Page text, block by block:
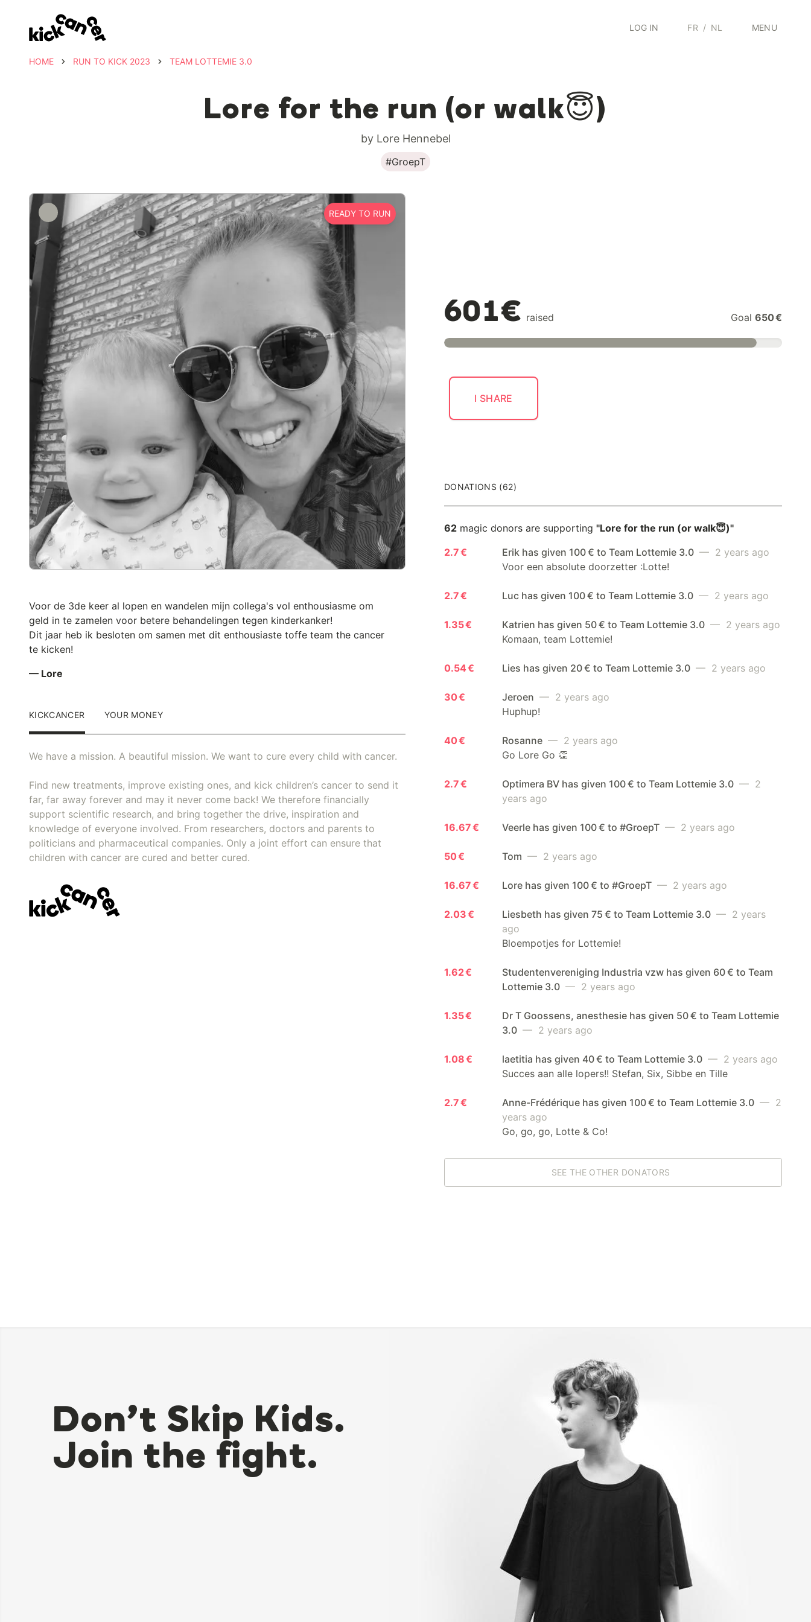
LOG IN FR / NL MENU
HOME RUN TO KICK 2023 TEAM LOTTEMIE 3.0
Lore for the run (or walk😇)
by Lore Hennebel
#GroepT
READY TO RUN
601€ raised Goal 650 €
I SHARE
Voor de 3de keer al lopen en wandelen mijn collega's vol enthousiasme om
geld in te zamelen voor betere behandelingen tegen kinderkanker!
Dit jaar heb ik besloten om samen met dit enthousiaste toffe team the cancer
te kicken!
— Lore
KICKCANCER YOUR MONEY
We have a mission. A beautiful mission. We want to cure every child with cancer.
Find new treatments, improve existing ones, and kick children’s cancer to send it
far, far away forever and may it never come back! We therefore financially
support scientific research, and bring together the drive, inspiration and
knowledge of everyone involved. From researchers, doctors and parents to
politicians and pharmaceutical companies. Only a joint effort can ensure that
children with cancer are cured and better cured.
DONATIONS (62)
62 magic donors are supporting "Lore for the run (or walk😇)"
2.7 €
Erik has given 100 € to Team Lottemie 3.0 — 2 years ago
Voor een absolute doorzetter :Lotte!
2.7 € Luc has given 100 € to Team Lottemie 3.0 — 2 years ago
1.35 € Katrien has given 50 € to Team Lottemie 3.0 — 2 years ago
Komaan, team Lottemie!
0.54 € Lies has given 20 € to Team Lottemie 3.0 — 2 years ago
30 € Jeroen — 2 years ago
Huphup!
40 € Rosanne — 2 years ago
Go Lore Go 👏
2.7 € Optimera BV has given 100 € to Team Lottemie 3.0 — 2
years ago
16.67 € Veerle has given 100 € to #GroepT — 2 years ago
50 € Tom — 2 years ago
16.67 € Lore has given 100 € to #GroepT — 2 years ago
2.03 € Liesbeth has given 75 € to Team Lottemie 3.0 — 2 years
ago
Bloempotjes for Lottemie!
1.62 €
Studentenvereniging Industria vzw has given 60 € to Team
Lottemie 3.0 — 2 years ago
1.35 €
Dr T Goossens, anesthesie has given 50 € to Team Lottemie
3.0 — 2 years ago
1.08 € laetitia has given 40 € to Team Lottemie 3.0 — 2 years ago
Succes aan alle lopers!! Stefan, Six, Sibbe en Tille
2.7 € Anne-Frédérique has given 100 € to Team Lottemie 3.0 — 2
years ago
Go, go, go, Lotte & Co!
SEE THE OTHER DONATORS
Don’t Skip Kids.
Join the fight.